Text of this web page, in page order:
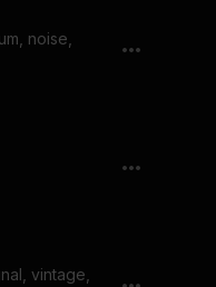
noise,
vintage,